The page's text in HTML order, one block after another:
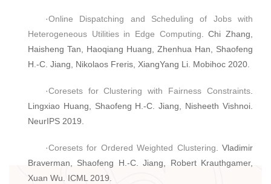
·Online Dispatching and Scheduling of Jobs with
Heterogeneous Utilities in Edge Computing . Chi Zhang,
Haisheng Tan, Haoqiang Huang, Zhenhua Han, Shaofeng
H.-C. Jiang, Nikolaos Freris, XiangYang Li. Mobihoc 2020.
·Coresets for Clustering with Fairness Constraints
Lingxiao Huang, Shaofeng H.-C. Jiang, Nisheeth Vishnoi.
NeurIPS 2019.
·Coresets for Ordered Weighted Clustering . Vladimir
Braverman, Shaofeng H.-C. Jiang, Robert Krauthgamer,
Xuan Wu. ICML 2019.